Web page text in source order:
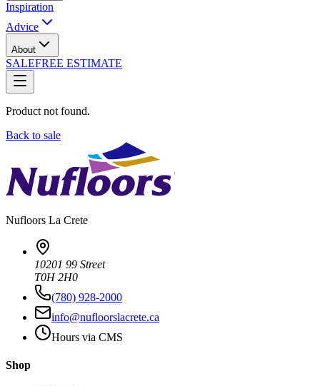
Inspiration
Advice
About
SALEFREE ESTIMATE
Product not found.
Back to sale
Nufloors La Crete
10201 99 Street
T0H 2H0
(780) 928-2000
info@nufloorslacrete.ca
Hours via CMS
Shop